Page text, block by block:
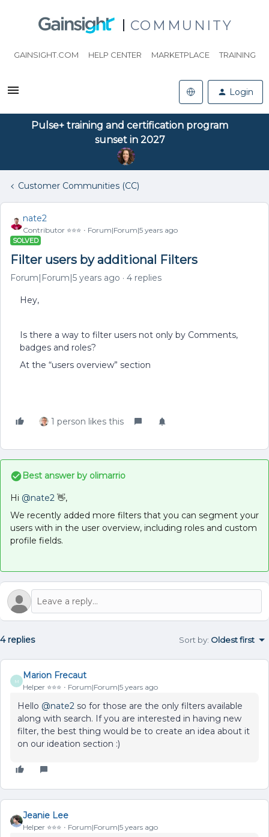
COMMUNITY
GAINSIGHT.COM HELP CENTER MARKETPLACE TRAINING
Login
Pulse+ training and certification program
sunset in 2027
Customer Communities (CC)
nate2
Contributor ⭐️⭐️⭐️ Forum|Forum|5 years ago
SOLVED
Filter users by additional Filters
Forum|Forum|5 years ago 4 replies
Hey,
Is there a way to filter users not only by Comments,
badges and roles?
At the “users overview” section
1 person likes this
Best answer by olimarrio
Hi @nate2 👋,
We recently added more filters that you can segment your
users with in the user overview, including roles and custom
profile fields.
4 replies Sort by: Oldest first
M
Marion Frecaut
Helper ⭐️⭐️⭐️ Forum|Forum|5 years ago
Hello @nate2 so for those are the only filters available
along with search. If you are interested in having new
filter, the best thing would be to create an idea about it
on our ideation section :)
Jeanie Lee
Helper ⭐️⭐️⭐️ Forum|Forum|5 years ago